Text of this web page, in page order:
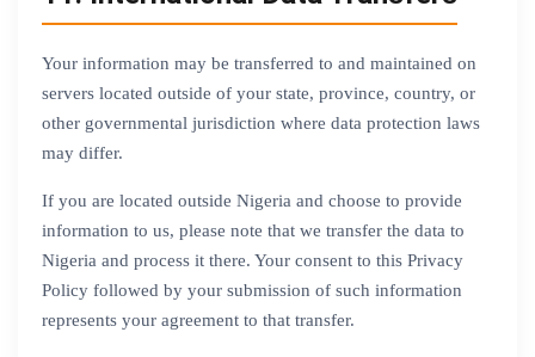
Your information may be transferred to and maintained on
servers located outside of your state, province, country, or
other governmental jurisdiction where data protection laws
may differ.
If you are located outside Nigeria and choose to provide
information to us, please note that we transfer the data to
Nigeria and process it there. Your consent to this Privacy
Policy followed by your submission of such information
represents your agreement to that transfer.